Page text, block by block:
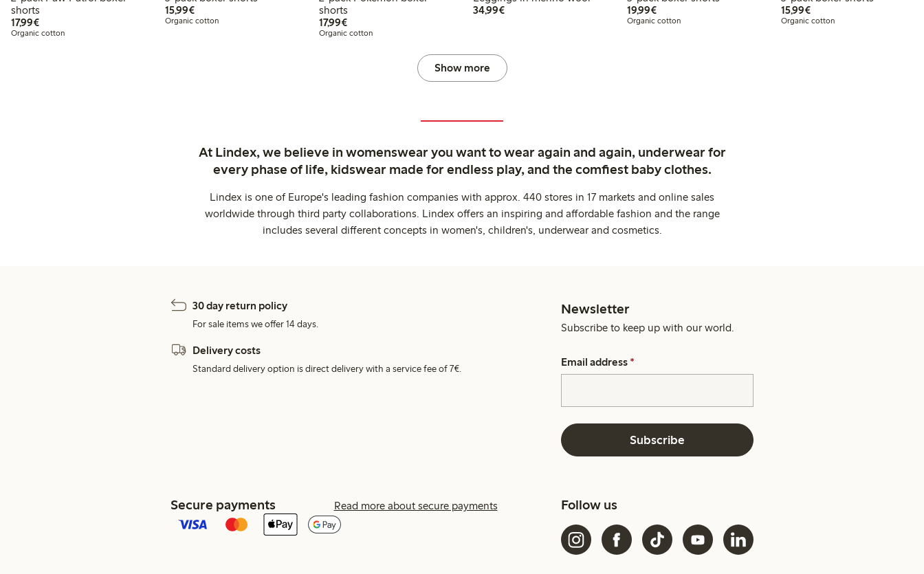
shorts
17,99€€17.99
Organic cotton
15,99€€15.99
Organic cotton
shorts
17,99€€17.99
Organic cotton
34,99€€34.99
19,99€€19.99
Organic cotton
15,99€€15.99
Organic cotton
Show more
At Lindex, we believe in womenswear you want to wear again and again, underwear for
every phase of life, kidswear made for endless play, and the comfiest baby clothes.
Lindex is one of Europe's leading fashion companies with approx. 440 stores in 17 markets and online sales
worldwide through third party collaborations. Lindex offers an inspiring and affordable fashion and the range
includes several different concepts in women's, children's, underwear and cosmetics.
30 day return policy
For sale items we offer 14 days.
Delivery costs
Standard delivery option is direct delivery with a service fee of 7€.
Newsletter
Subscribe to keep up with our world.
Email address *
Subscribe
Secure payments Read more about secure payments Follow us